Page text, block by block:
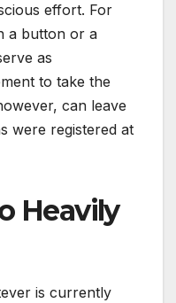
effort. For
a button or a
as
to take the
can leave
were registered at
Heavily
is currently